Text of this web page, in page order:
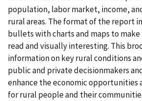
population, labor market, income,
rural areas. The format of the report
bullets with charts and maps to
read and visually interesting. This
information on key rural conditions
public and private decisionmakers
enhance the economic opportunities
for rural people and their